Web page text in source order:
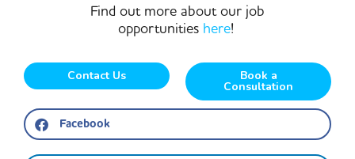
Find out more about our job
opportunities here!
Contact Us Book a
Consultation
Facebook